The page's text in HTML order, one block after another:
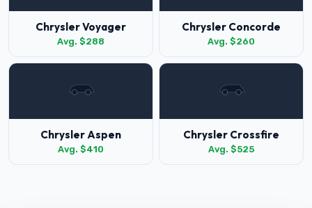
Chrysler Voyager
Avg. $288
Chrysler Concorde
Avg. $260
Chrysler Aspen
Avg. $410
Chrysler Crossfire
Avg. $525